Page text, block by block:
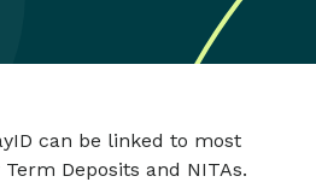
can be linked to most
Deposits and NITAs.